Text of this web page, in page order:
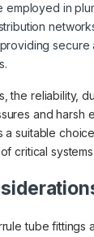
employed in
secure
the reliability,
and harsh
a suitable
critical systems.
tube fittings